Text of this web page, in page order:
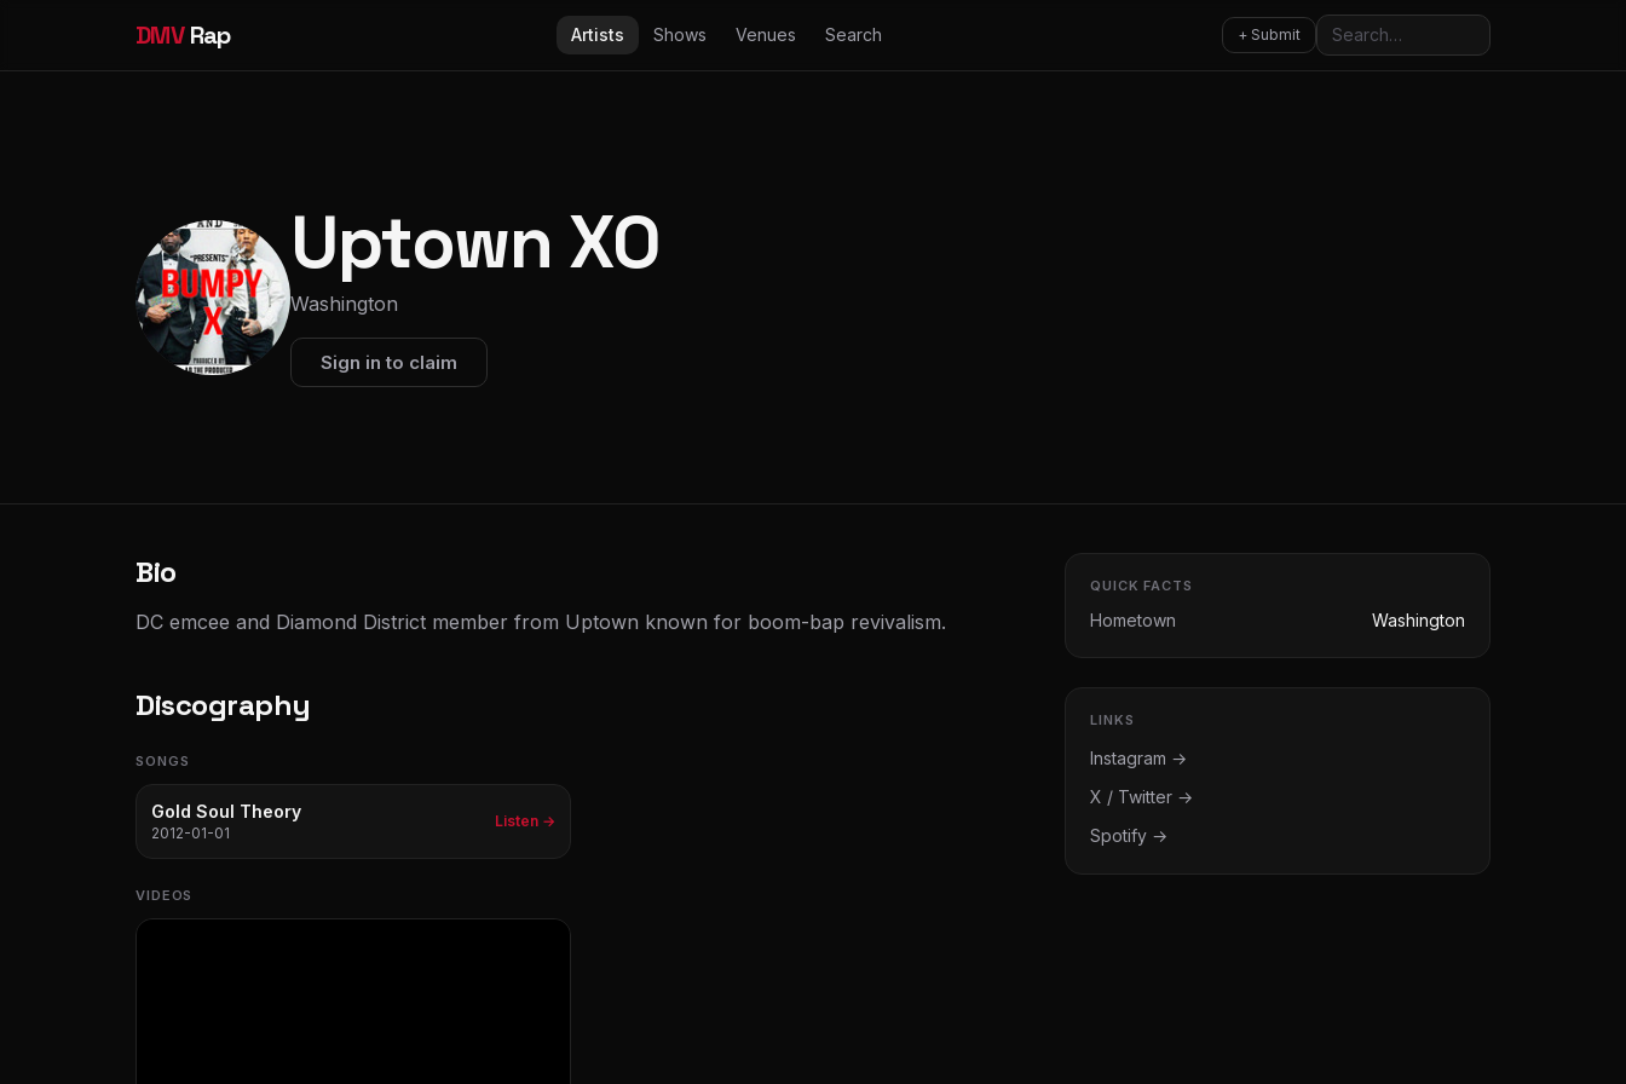
DMVRap Artists Shows Venues Search + Submit Search
Uptown XO
Washington
Sign in to claim
Bio
DC emcee and Diamond District member from Uptown known for boom-bap revivalism.
Discography
SONGS
Gold Soul Theory
2012-01-01
Listen →
VIDEOS
QUICK FACTS
Hometown Washington
LINKS
Instagram →
X / Twitter →
Spotify →